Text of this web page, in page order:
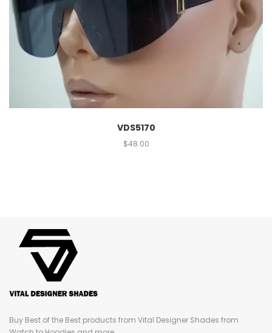
VDS5170
$48.00
Buy Best of the Best products from Vital Designer Shades from